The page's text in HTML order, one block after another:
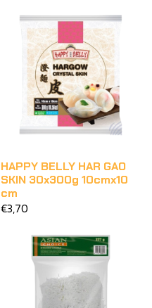
HAPPY BELLY HAR GAO
SKIN 30x300g 10cmx10
cm
€3,70